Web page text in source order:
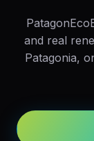
and real
Patagonia,